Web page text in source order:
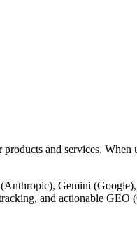
and services.
Gemini
and actionable GEO